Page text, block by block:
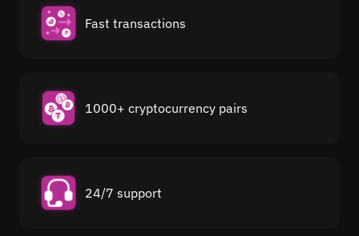
Fast transactions
1000+ cryptocurrency pairs
24/7 support